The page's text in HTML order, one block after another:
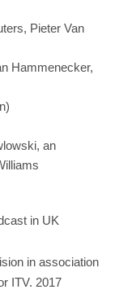
Pieter Van
Hammenecker,
an
in UK
in association
ITV. 2017